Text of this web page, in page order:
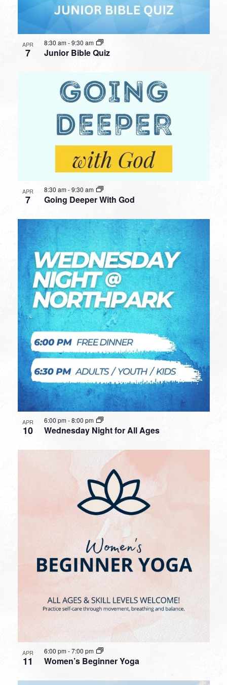
APR
7 Junior Bible Quiz
8:30 am-9:30 am
APR
7 Going Deeper With God
8:30 am-9:30 am
APR
10 Wednesday Night for All Ages
6:00 pm-8:00 pm
APR
11 Women’s Beginner Yoga
6:00 pm-7:00 pm